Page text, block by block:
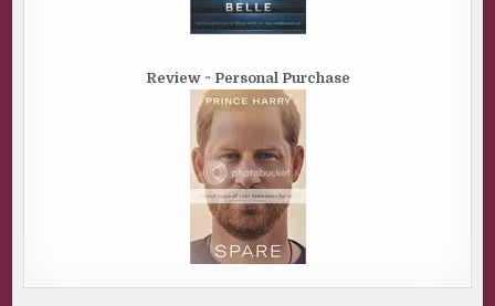
Review ~ Personal Purchase